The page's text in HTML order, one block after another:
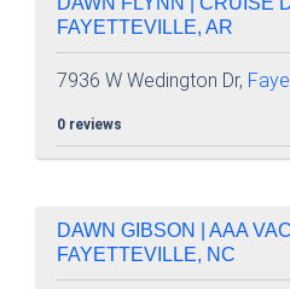
FAYETTEVILLE, AR
7936 W Wedington Dr,
0 reviews
DAWN GIBSON | AAA
FAYETTEVILLE, NC